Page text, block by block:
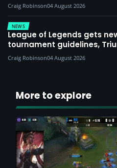
Craig Robinson04 August 2026
NEWS
League of Legends gets
tournament guidelines,
Craig Robinson04 August 2026
More to explore